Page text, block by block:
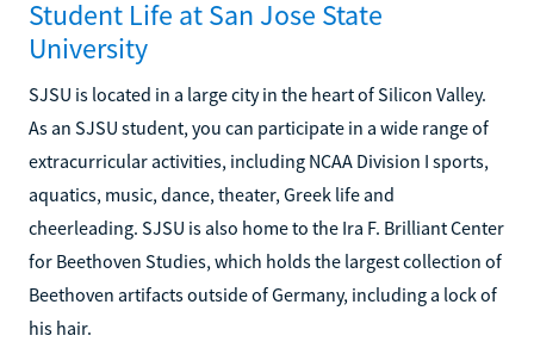
Student Life at San Jose State
University
SJSU is located in a large city in the heart of Silicon Valley.
As an SJSU student, you can participate in a wide range of
extracurricular activities, including NCAA Division I sports,
aquatics, music, dance, theater, Greek life and
cheerleading. SJSU is also home to the Ira F. Brilliant Center
for Beethoven Studies, which holds the largest collection of
Beethoven artifacts outside of Germany, including a lock of
his hair.